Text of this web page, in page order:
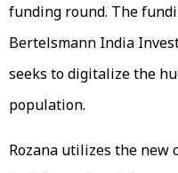
funding round. The
Bertelsmann India
seeks to digitalize the
population.
Rozana utilizes the